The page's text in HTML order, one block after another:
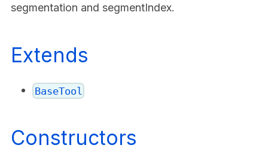
segmentation and segmentIndex.
Extends
BaseTool
Constructors